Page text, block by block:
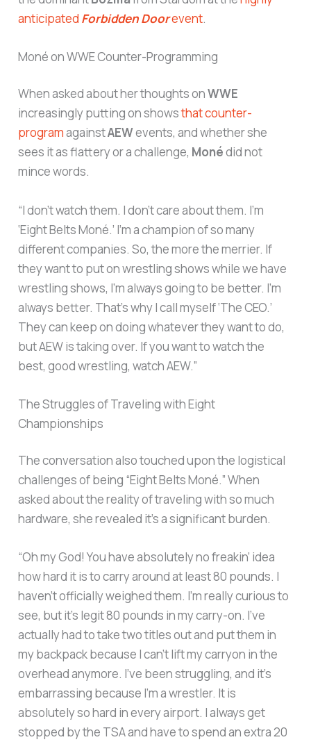
anticipated Forbidden Doorevent.
Moné on WWE Counter-Programming
When asked about her thoughts onWWE
increasingly putting on showsthat counter-
programagainstAEWevents, and whether she
sees it as flattery or a challenge, Monédid not
mince words.
“I don’t watch them. I don’t care about them. I’m
‘Eight Belts Moné.’ I’m a champion of so many
different companies. So, the more the merrier. If
they want to put on wrestling shows while we have
wrestling shows, I’m always going to be better. I’m
always better. That’s why I call myself ‘The CEO.’
They can keep on doing whatever they want to do,
but AEW is taking over. If you want to watch the
best, good wrestling, watch AEW.”
The Struggles of Traveling with Eight
Championships
The conversation also touched upon the logistical
challenges of being “Eight Belts Moné.” When
asked about the reality of traveling with so much
hardware, she revealed it’s a significant burden.
“Oh my God! You have absolutely no freakin’ idea
how hard it is to carry around at least 80 pounds. I
haven’t officially weighed them. I’m really curious to
see, but it’s legit 80 pounds in my carry-on. I’ve
actually had to take two titles out and put them in
my backpack because I can’t lift my carryon in the
overhead anymore. I’ve been struggling, and it’s
embarrassing because I’m a wrestler. It is
absolutely so hard in every airport. I always get
stopped by the TSA and have to spend an extra 20